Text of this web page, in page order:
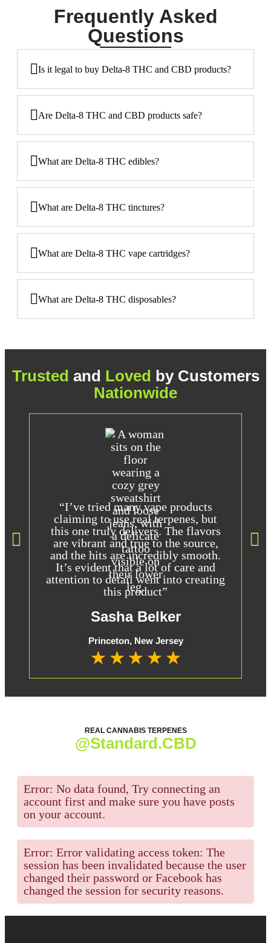
Frequently Asked
Questions
Is it legal to buy Delta-8 THC and CBD products?
Are Delta-8 THC and CBD products safe?
What are Delta-8 THC edibles?
What are Delta-8 THC tinctures?
What are Delta-8 THC vape cartridges?
What are Delta-8 THC disposables?
Trusted and Loved by Customers
Nationwide
“I’ve tried many vape products
claiming to use real terpenes, but
this one truly delivers. The flavors
are vibrant and true to the source,
and the hits are incredibly smooth.
It’s evident that a lot of care and
attention to detail went into creating
this product”
Sasha Belker
Princeton, New Jersey
★ ★ ★ ★ ★
REAL CANNABIS TERPENES
@Standard.CBD
Error: No data found, Try connecting an
account first and make sure you have posts
on your account.
Error: Error validating access token: The
session has been invalidated because the user
changed their password or Facebook has
changed the session for security reasons.